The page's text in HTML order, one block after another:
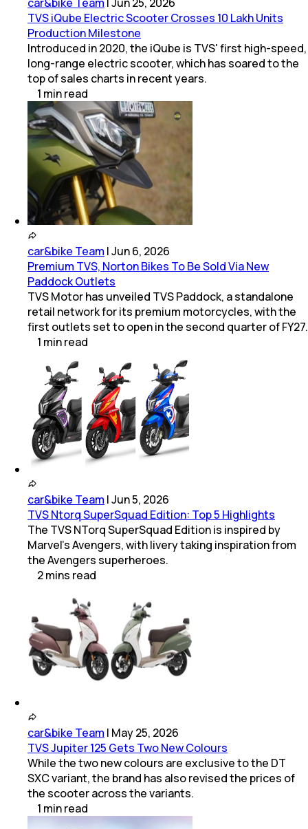
TVS iQube Electric Scooter Crosses 10 Lakh Units
Production Milestone
Introduced in 2020, the iQube is TVS' first high-speed,
long-range electric scooter, which has soared to the
top of sales charts in recent years.
1 minread
car&bike Team |Jun 6, 2026
Premium TVS, Norton Bikes To Be Sold Via New
Paddock Outlets
TVS Motor has unveiled TVS Paddock, a standalone
retail network for its premium motorcycles, with the
first outlets set to open in the second quarter of FY27.
1 minread
car&bike Team |Jun 5, 2026
TVS Ntorq SuperSquad Edition: Top 5 Highlights
The TVS NTorq SuperSquad Edition is inspired by
Marvel's Avengers, with livery taking inspiration from
the Avengers superheroes.
2mins read
car&bike Team | May 25, 2026
TVS Jupiter 125 Gets Two New Colours
While the two new colours are exclusive to the DT
SXC variant, the brand has also revised the prices of
the scooter across the variants.
1 minread